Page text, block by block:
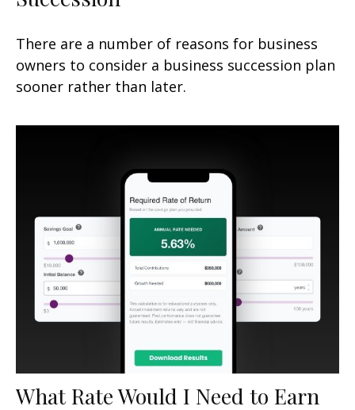
There are a number of reasons for business
owners to consider a business succession plan
sooner rather than later.
What Rate Would I Need to Earn